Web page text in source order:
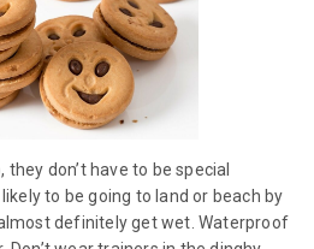
they don’t have to be special
to be going to land or beach by
definitely get wet. Waterproof